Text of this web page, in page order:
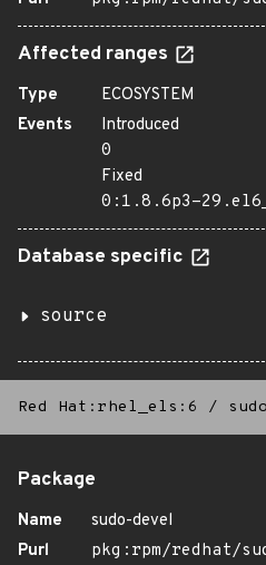
Affected ranges
Type
ECOSYSTEM
Events
Introduced
0
Fixed
0:1.8.6p3-
Database specific
source
Red Hat:rhel_els:6 /
Package
Name
sudo-devel
Purl
pkg:rpm/redhat/